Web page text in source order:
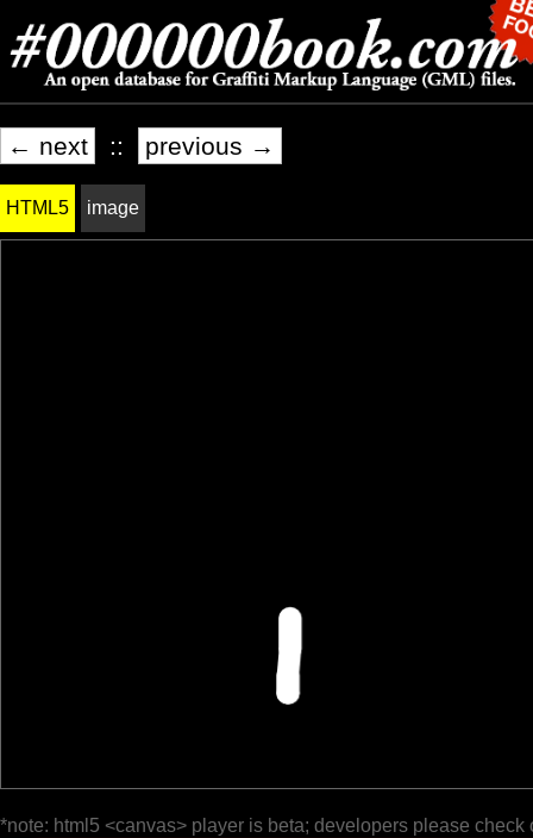
← next :: previous →
HTML5 image
*note: html5 <canvas> player is beta; developers please check